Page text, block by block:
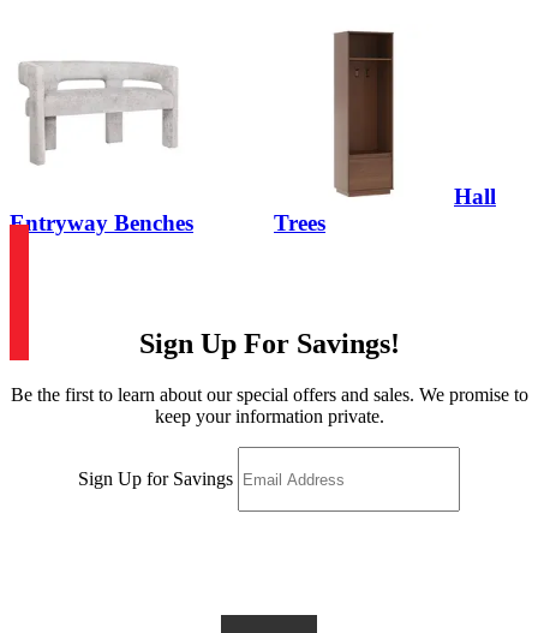
Entryway Benches
Hall
Trees
Sign Up For Savings!
Be the first to learn about our special offers and sales. We promise to
keep your information private.
Sign Up for Savings